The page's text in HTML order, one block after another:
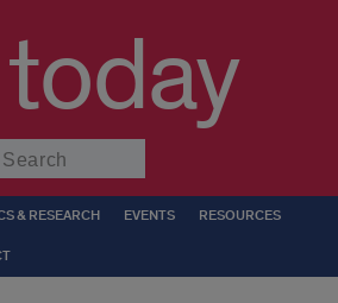
today
& RESEARCH EVENTS RESOURCES